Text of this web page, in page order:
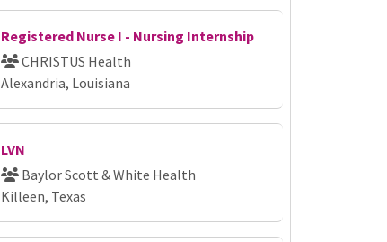
Registered Nurse I - Nursing Internship
CHRISTUS Health
Alexandria, Louisiana
LVN
Baylor Scott & White Health
Killeen, Texas